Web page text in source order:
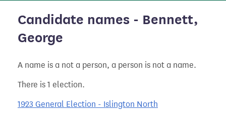
Candidate names - Bennett,
George
A name is a not a person, a person is not a name.
There is 1 election.
1923 General Election - Islington North